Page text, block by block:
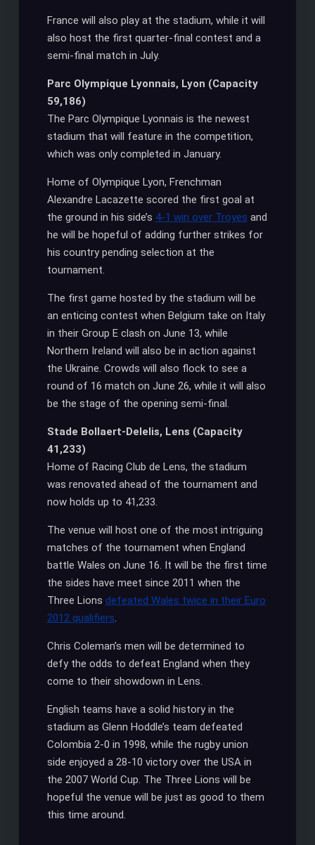
France will also play at the stadium, while it will
also host the first quarter-final contest and a
semi-final match in July.
Parc Olympique Lyonnais, Lyon (Capacity
59,186)
The Parc Olympique Lyonnais is the newest
stadium that will feature in the competition,
which was only completed in January.
Home of Olympique Lyon, Frenchman
Alexandre Lacazette scored the first goal at
the ground in his side’s 4-1 win over Troyes and
he will be hopeful of adding further strikes for
his country pending selection at the
tournament.
The first game hosted by the stadium will be
an enticing contest when Belgium take on Italy
in their Group E clash on June 13, while
Northern Ireland will also be in action against
the Ukraine. Crowds will also flock to see a
round of 16 match on June 26, while it will also
be the stage of the opening semi-final.
Stade Bollaert-Delelis, Lens (Capacity
41,233)
Home of Racing Club de Lens, the stadium
was renovated ahead of the tournament and
now holds up to 41,233.
The venue will host one of the most intriguing
matches of the tournament when England
battle Wales on June 16. It will be the first time
the sides have meet since 2011 when the
Three Lions defeated Wales twice in their Euro
2012 qualifiers.
Chris Coleman’s men will be determined to
defy the odds to defeat England when they
come to their showdown in Lens.
English teams have a solid history in the
stadium as Glenn Hoddle’s team defeated
Colombia 2-0 in 1998, while the rugby union
side enjoyed a 28-10 victory over the USA in
the 2007 World Cup. The Three Lions will be
hopeful the venue will be just as good to them
this time around.